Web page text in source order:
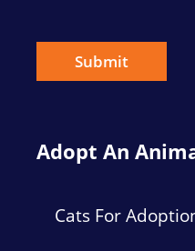
l
Submit
Adopt An
Cats For